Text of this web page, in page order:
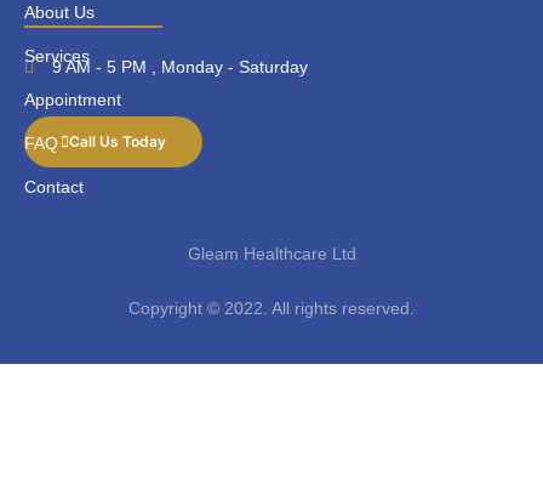
About Us
Services
Appointment
FAQ
Contact
9 AM - 5 PM , Monday - Saturday
Call Us Today
Gleam Healthcare Ltd
Copyright © 2022. All rights reserved.